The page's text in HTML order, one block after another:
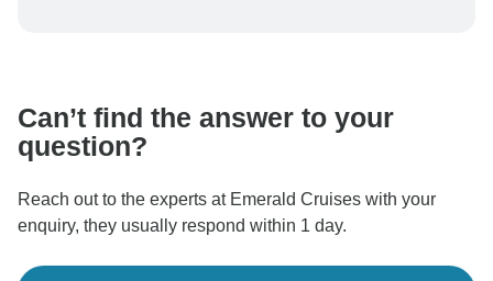
Can’t find the answer to your
question?
Reach out to the experts at Emerald Cruises with your
enquiry, they usually respond within 1 day.